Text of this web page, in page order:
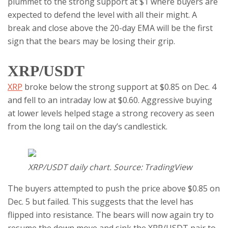
expected to defend the level with all their might. A
break and close above the 20-day EMA will be the first
sign that the bears may be losing their grip.
XRP/USDT
XRP broke below the strong support at $0.85 on Dec. 4
and fell to an intraday low at $0.60. Aggressive buying
at lower levels helped stage a strong recovery as seen
from the long tail on the day’s candlestick.
XRP/USDT daily chart. Source: TradingView
The buyers attempted to push the price above $0.85 on
Dec. 5 but failed. This suggests that the level has
flipped into resistance. The bears will now again try to